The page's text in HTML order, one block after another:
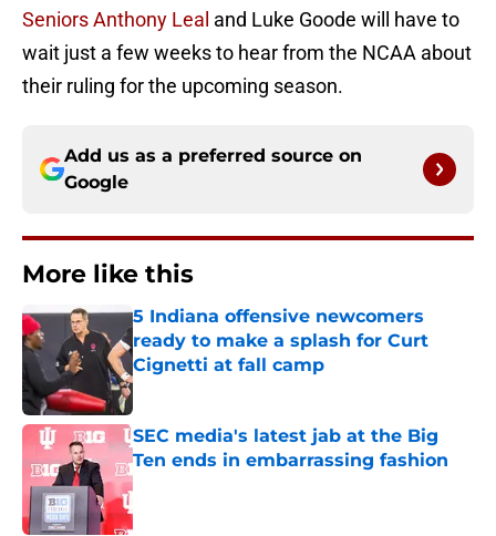
Seniors Anthony Leal and Luke Goode will have to
wait just a few weeks to hear from the NCAA about
their ruling for the upcoming season.
Add us as a preferred source on
Google
More like this
5 Indiana offensive newcomers
ready to make a splash for Curt
Cignetti at fall camp
Published by on Invalid Date
SEC media's latest jab at the Big
Ten ends in embarrassing fashion
Published by on Invalid Date